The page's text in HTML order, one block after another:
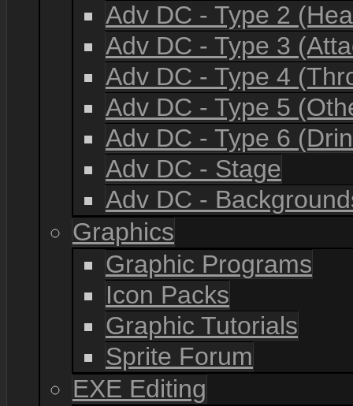
Adv DC - Type 2
Adv DC - Type 3
Adv DC - Type 4
Adv DC - Type 5
Adv DC - Type 6
Adv DC - Stage
Adv DC -
Graphics
Graphic Programs
Icon Packs
Graphic Tutorials
Sprite Forum
EXE Editing